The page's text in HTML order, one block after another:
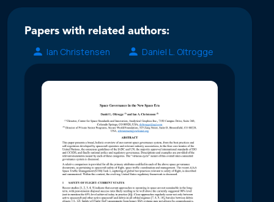
Papers with related authors:
Ian Christensen
Daniel L. Oltrogge